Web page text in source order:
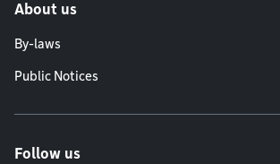
About us
By-laws
Public Notices
Follow us